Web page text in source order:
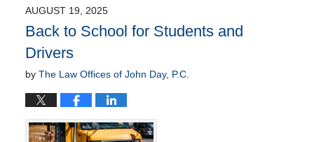
8:43
am
AUGUST 19, 2025
Back to School for Students and
Drivers
by The Law Offices of John Day, P.C.